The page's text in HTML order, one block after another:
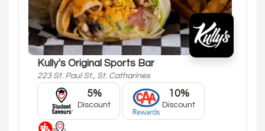
Kully's Original Sports Bar
223 St. Paul St., St. Catharines
5%
Discount
10%
Discount